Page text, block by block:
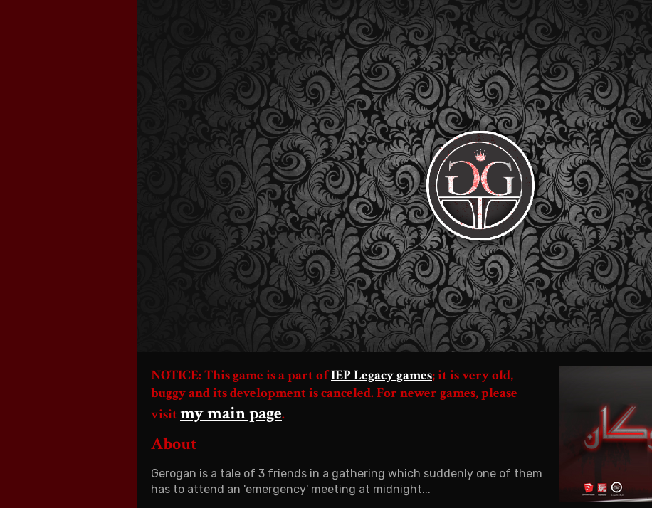
NOTICE: This game is a part ofIEP Legacy games; it is very old,
buggy and its development is canceled. For newer games, please
visit my main page.
About
Gerogan is a tale of 3 friends in a gathering which suddenly one of them
has to attend an 'emergency' meeting at midnight...